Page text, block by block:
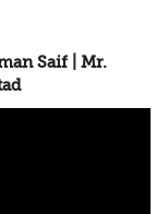
Saif | Mr.